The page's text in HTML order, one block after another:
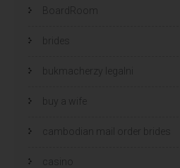
BoardRoom
brides
bukmacherzy legalni
buy a wife
cambodian mail order brides
casino